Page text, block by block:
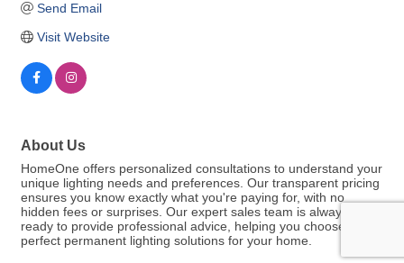
Send Email
Visit Website
About Us
HomeOne offers personalized consultations to understand your
unique lighting needs and preferences. Our transparent pricing
ensures you know exactly what you're paying for, with no
hidden fees or surprises. Our expert sales team is always
ready to provide professional advice, helping you choose the
perfect permanent lighting solutions for your home.